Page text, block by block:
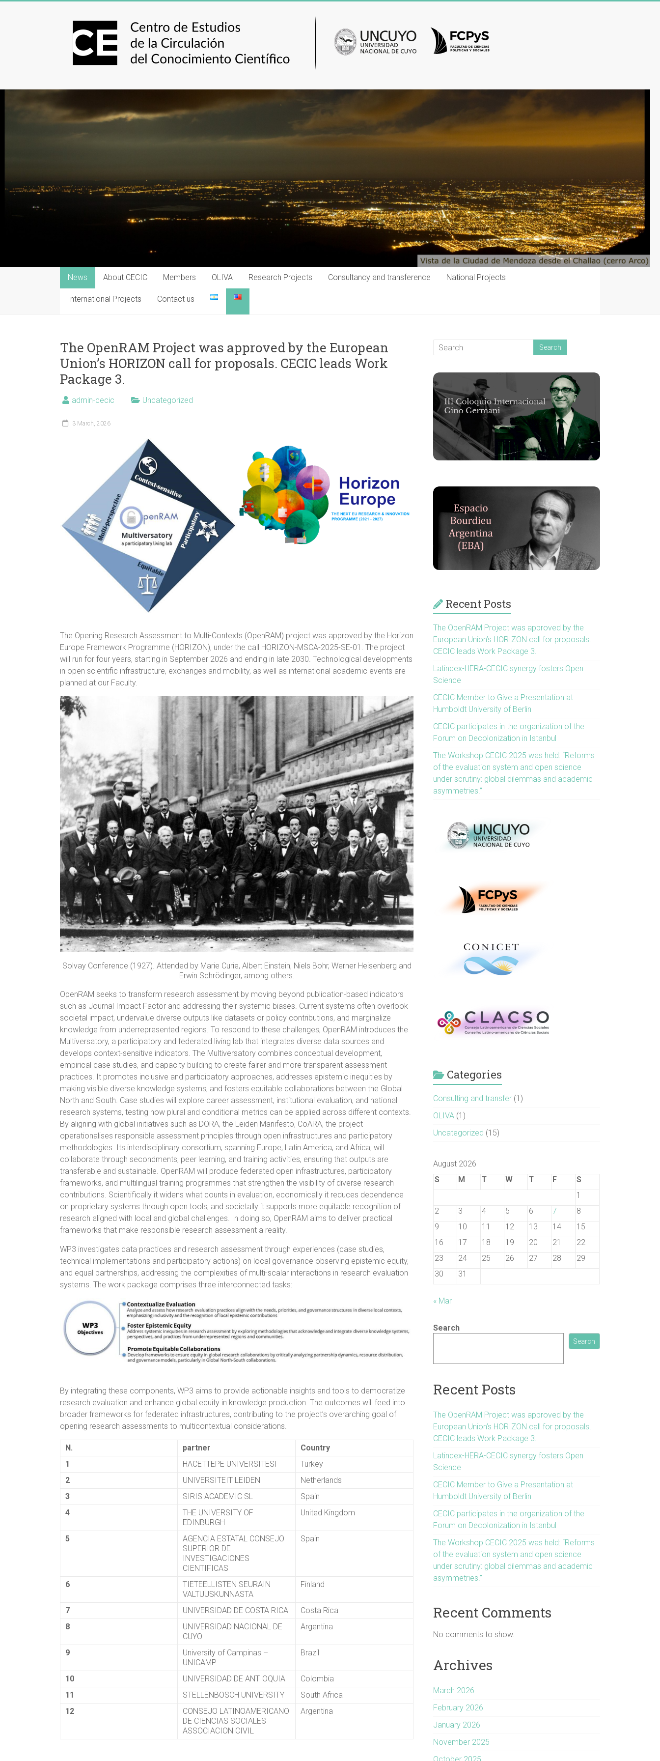
News About CECIC Members OLIVA Research Projects Consultancy and transference National Projects
International Projects Contact us
The OpenRAM Project was approved by the European
Union’s HORIZON call for proposals. CECIC leads Work
Package 3.
admin-cecic Uncategorized
3 March, 2026
The Opening Research Assessment to Multi-Contexts (OpenRAM) project was approved by the Horizon
Europe Framework Programme (HORIZON), under the call HORIZON-MSCA-2025-SE-01. The project
will run for four years, starting in September 2026 and ending in late 2030. Technological developments
in open scientific infrastructure, exchanges and mobility, as well as international academic events are
planned at our Faculty.
Solvay Conference (1927). Attended by Marie Curie, Albert Einstein, Niels Bohr, Werner Heisenberg and
Erwin Schrödinger, among others.
OpenRAM seeks to transform research assessment by moving beyond publication-based indicators
such as Journal Impact Factor and addressing their systemic biases. Current systems often overlook
societal impact, undervalue diverse outputs like datasets or policy contributions, and marginalize
knowledge from underrepresented regions. To respond to these challenges, OpenRAM introduces the
Multiversatory, a participatory and federated living lab that integrates diverse data sources and
develops context-sensitive indicators. The Multiversatory combines conceptual development,
empirical case studies, and capacity building to create fairer and more transparent assessment
practices. It promotes inclusive and participatory approaches, addresses epistemic inequities by
making visible diverse knowledge systems, and fosters equitable collaborations between the Global
North and South. Case studies will explore career assessment, institutional evaluation, and national
research systems, testing how plural and conditional metrics can be applied across different contexts.
By aligning with global initiatives such as DORA, the Leiden Manifesto, CoARA, the project
operationalises responsible assessment principles through open infrastructures and participatory
methodologies. Its interdisciplinary consortium, spanning Europe, Latin America, and Africa, will
collaborate through secondments, peer learning, and training activities, ensuring that outputs are
transferable and sustainable. OpenRAM will produce federated open infrastructures, participatory
frameworks, and multilingual training programmes that strengthen the visibility of diverse research
contributions. Scientifically it widens what counts in evaluation, economically it reduces dependence
on proprietary systems through open tools, and societally it supports more equitable recognition of
research aligned with local and global challenges. In doing so, OpenRAM aims to deliver practical
frameworks that make responsible research assessment a reality.
WP3 investigates data practices and research assessment through experiences (case studies,
technical implementations and participatory actions) on local governance observing epistemic equity,
and equal partnerships, addressing the complexities of multi-scalar interactions in research evaluation
systems. The work package comprises three interconnected tasks:
By integrating these components, WP3 aims to provide actionable insights and tools to democratize
research evaluation and enhance global equity in knowledge production. The outcomes will feed into
broader frameworks for federated infrastructures, contributing to the project’s overarching goal of
opening research assessments to multicontextual considerations.
N. partner
Country
1
HACETTEPE UNIVERSITESI
Turkey
2
UNIVERSITEIT LEIDEN
Netherlands
3
SIRIS ACADEMIC SL
Spain
4
THE UNIVERSITY OF
EDINBURGH
United Kingdom
5
AGENCIA ESTATAL CONSEJO
SUPERIOR DE
INVESTIGACIONES
CIENTIFICAS
Spain
6
TIETEELLISTEN SEURAIN
VALTUUSKUNNASTA
Finland
7 UNIVERSIDAD DE COSTA RICA
Costa Rica
8
UNIVERSIDAD NACIONAL DE
CUYO
Argentina
9
University of Campinas –
UNICAMP
Brazil
10 UNIVERSIDAD DE ANTIOQUIA
Colombia
11
STELLENBOSCH UNIVERSITY
South Africa
12
CONSEJO LATINOAMERICANO
DE CIENCIAS SOCIALES
ASSOCIACION CIVIL
Argentina
Recent Posts
The OpenRAM Project was approved by the
European Union’s HORIZON call for proposals.
CECIC leads Work Package 3.
Latindex-HERA-CECIC synergy fosters Open
Science
CECIC Member to Give a Presentation at
Humboldt University of Berlin
CECIC participates in the organization of the
Forum on Decolonization in Istanbul
The Workshop CECIC 2025 was held: “Reforms
of the evaluation system and open science
under scrutiny: global dilemmas and academic
asymmetries.”
Categories
Consulting and transfer (1)
OLIVA (1)
Uncategorized (15)
August 2026
S
M T W T F
S
1
2
3 4 5 6 7
8
9
10 11 12 13 14
15
16
17 18 19 20 21
22
23
24 25 26 27 28
29
30
31
« Mar
Search
Search
Recent Posts
The OpenRAM Project was approved by the
European Union’s HORIZON call for proposals.
CECIC leads Work Package 3.
Latindex-HERA-CECIC synergy fosters Open
Science
CECIC Member to Give a Presentation at
Humboldt University of Berlin
CECIC participates in the organization of the
Forum on Decolonization in Istanbul
The Workshop CECIC 2025 was held: “Reforms
of the evaluation system and open science
under scrutiny: global dilemmas and academic
asymmetries.”
Recent Comments
No comments to show.
Archives
March 2026
February 2026
January 2026
November 2025